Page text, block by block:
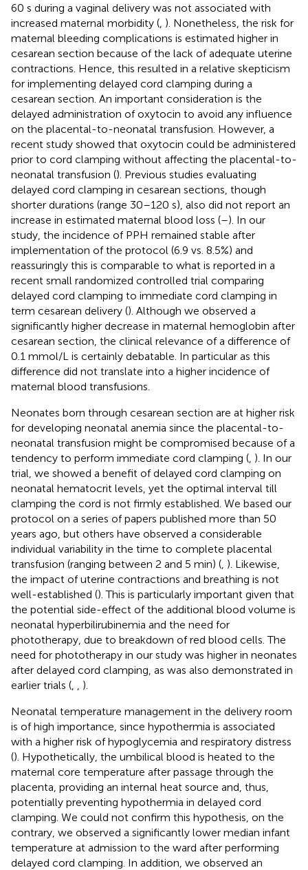
60 s during a vaginal delivery was not associated with
increased maternal morbidity ( ). Nonetheless, the risk for
maternal bleeding complications is estimated higher in
cesarean section because of the lack of adequate uterine
contractions. Hence, this resulted in a relative skepticism
for implementing delayed cord clamping during a
cesarean section. An important consideration is the
delayed administration of oxytocin to avoid any influence
on the placental-to-neonatal transfusion. However, a
recent study showed that oxytocin could be administered
prior to cord clamping without affecting the placental-to-
neonatal transfusion (). Previous studies evaluating
delayed cord clamping in cesarean sections, though
shorter durations (range 30–120 s), also did not report an
increase in estimated maternal blood loss (–). In our
study, the incidence of PPH remained stable after
implementation of the protocol (6.9 vs. 8.5%) and
reassuringly this is comparable to what is reported in a
recent small randomized controlled trial comparing
delayed cord clamping to immediate cord clamping in
term cesarean delivery (). Although we observed a
significantly higher decrease in maternal hemoglobin after
cesarean section, the clinical relevance of a difference of
0.1 mmol/L is certainly debatable. In particular as this
difference did not translate into a higher incidence of
maternal blood transfusions.
Neonates born through cesarean section are at higher risk
for developing neonatal anemia since the placental-to-
neonatal transfusion might be compromised because of a
tendency to perform immediate cord clamping ( ). In our
trial, we showed a benefit of delayed cord clamping on
neonatal hematocrit levels, yet the optimal interval till
clamping the cord is not firmly established. We based our
protocol on a series of papers published more than 50
years ago, but others have observed a considerable
individual variability in the time to complete placental
transfusion (ranging between 2 and 5 min) ( ). Likewise,
the impact of uterine contractions and breathing is not
well-established (). This is particularly important given that
the potential side-effect of the additional blood volume is
neonatal hyperbilirubinemia and the need for
phototherapy, due to breakdown of red blood cells. The
need for phototherapy in our study was higher in neonates
after delayed cord clamping, as was also demonstrated in
earlier trials (
).
Neonatal temperature management in the delivery room
is of high importance, since hypothermia is associated
with a higher risk of hypoglycemia and respiratory distress
(). Hypothetically, the umbilical blood is heated to the
maternal core temperature after passage through the
placenta, providing an internal heat source and, thus,
potentially preventing hypothermia in delayed cord
clamping. We could not confirm this hypothesis, on the
contrary, we observed a significantly lower median infant
temperature at admission to the ward after performing
delayed cord clamping. In addition, we observed an